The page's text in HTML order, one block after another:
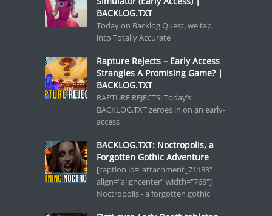
BACKLOG.TXT
Today on Backlog Quest, we tap
into Totally Accurate
Rapture Rejects – Early Access
Strangles A Promising Game? |
BACKLOG.TXT
RAPTURE REJECTS! Today’s
BACKLOG.TXT zeroes in on an early-
access
BACKLOG.TXT: Noctropolis, a
Forgotten Gothic Adventure
[caption id="attachment_71183"
align="aligncenter" width="768"]
Noctropolis - a forgotten gothic